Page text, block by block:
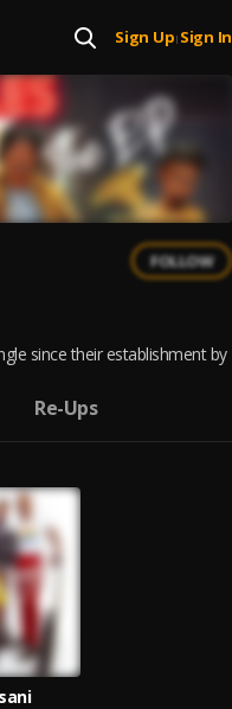
Sign Up| Sign In
FOLLOW
since their establishment by
Re-Ups